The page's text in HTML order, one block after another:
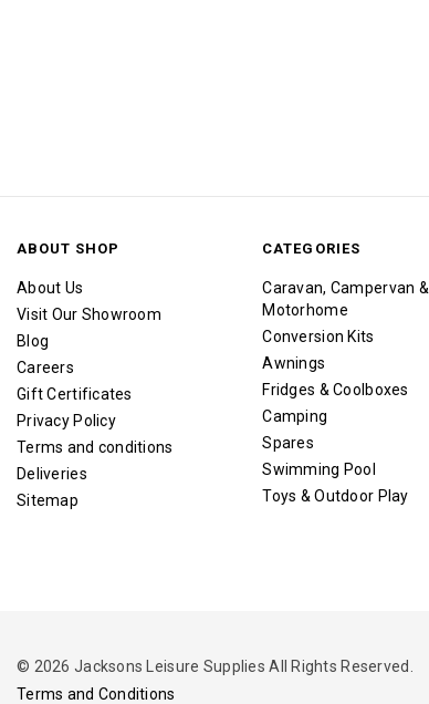
ABOUT SHOP
About Us
Visit Our Showroom
Blog
Careers
Gift Certificates
Privacy Policy
Terms and conditions
Deliveries
Sitemap
CATEGORIES
Caravan, Campervan &
Motorhome
Conversion Kits
Awnings
Fridges & Coolboxes
Camping
Spares
Swimming Pool
Toys & Outdoor Play
© 2026 Jacksons Leisure Supplies All Rights Reserved.
Terms and Conditions